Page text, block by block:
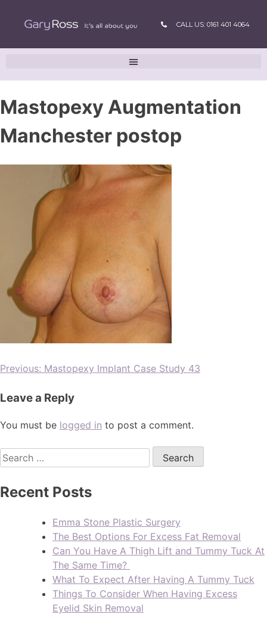
CALL US: 0161 401 4064
Mastopexy Augmentation
Manchester postop
Previous: Mastopexy Implant Case Study 43
Leave a Reply
You must be logged in to post a comment.
Recent Posts
Emma Stone Plastic Surgery
The Best Options For Excess Fat Removal
Can You Have A Thigh Lift and Tummy Tuck At
The Same Time?
What To Expect After Having A Tummy Tuck
Things To Consider When Having Excess
Eyelid Skin Removal